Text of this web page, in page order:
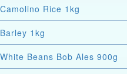
Rice 1kg
1kg
Beans Bob Ales 900g